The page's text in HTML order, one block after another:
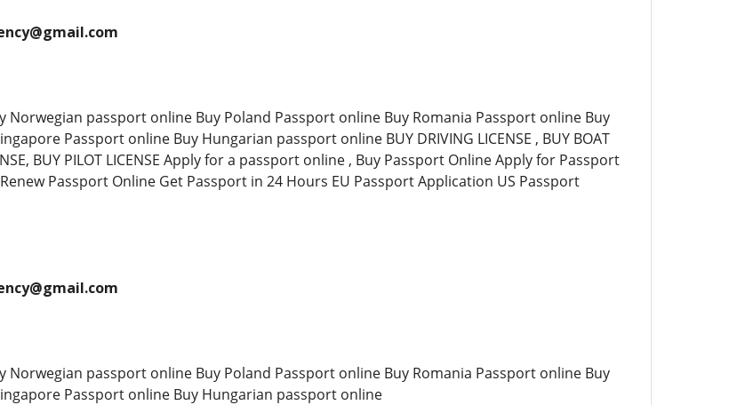
Norwegian passport online Buy Poland Passport online Buy Romania Passport online Buy
Passport online Buy Hungarian passport online BUY DRIVING LICENSE , BUY BOAT
BUY PILOT LICENSE Apply for a passport online , Buy Passport Online Apply for Passport
Passport Online Get Passport in 24 Hours EU Passport Application US Passport
Norwegian passport online Buy Poland Passport online Buy Romania Passport online Buy
Passport online Buy Hungarian passport online